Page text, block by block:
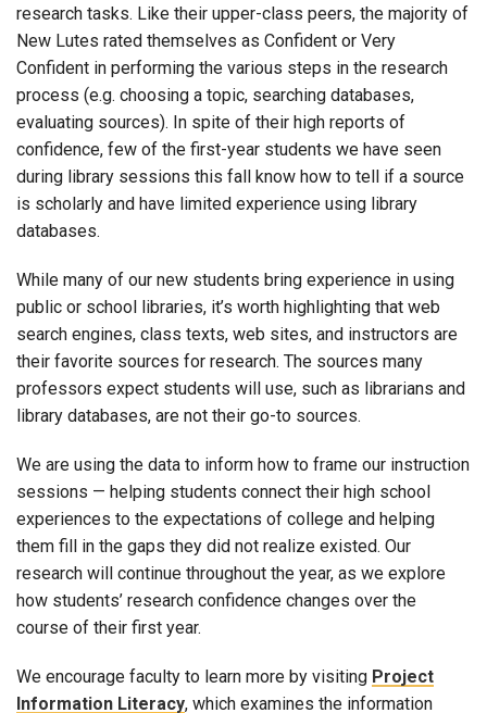
research tasks. Like their upper-class peers, the majority of
New Lutes rated themselves as Confident or Very
Confident in performing the various steps in the research
process (e.g. choosing a topic, searching databases,
evaluating sources). In spite of their high reports of
confidence, few of the first-year students we have seen
during library sessions this fall know how to tell if a source
is scholarly and have limited experience using library
databases.
While many of our new students bring experience in using
public or school libraries, it’s worth highlighting that web
search engines, class texts, web sites, and instructors are
their favorite sources for research. The sources many
professors expect students will use, such as librarians and
library databases, are not their go-to sources.
We are using the data to inform how to frame our instruction
sessions — helping students connect their high school
experiences to the expectations of college and helping
them fill in the gaps they did not realize existed. Our
research will continue throughout the year, as we explore
how students’ research confidence changes over the
course of their first year.
We encourage faculty to learn more by visiting Project
Information Literacy, which examines the information